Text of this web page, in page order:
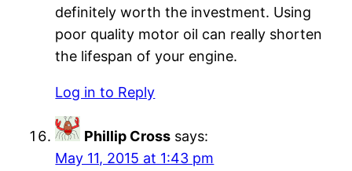
definitely worth the investment. Using
poor quality motor oil can really shorten
the lifespan of your engine.
Log in to Reply
Phillip Cross says:
May 11, 2015 at 1:43 pm